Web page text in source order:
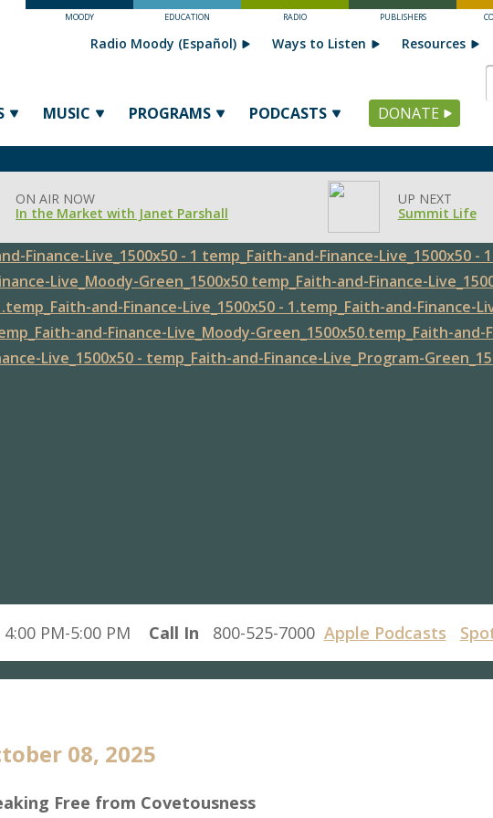
MOODY EDUCATION RADIO PUBLISHERS
MUSIC PROGRAMS PODCASTS DONATE
Radio Moody (Español) Ways to Listen Resources
ON AIR NOW
In the Market with Janet Parshall
UP NEXT
Summit Life
PM-5:00 PM Call In 800-525-7000 Apple Podcasts
08, 2025
Free from Covetousness